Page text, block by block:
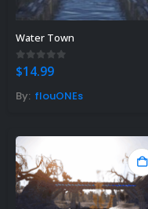
Water Town
0out of 5
$14.99
By: flouONEs